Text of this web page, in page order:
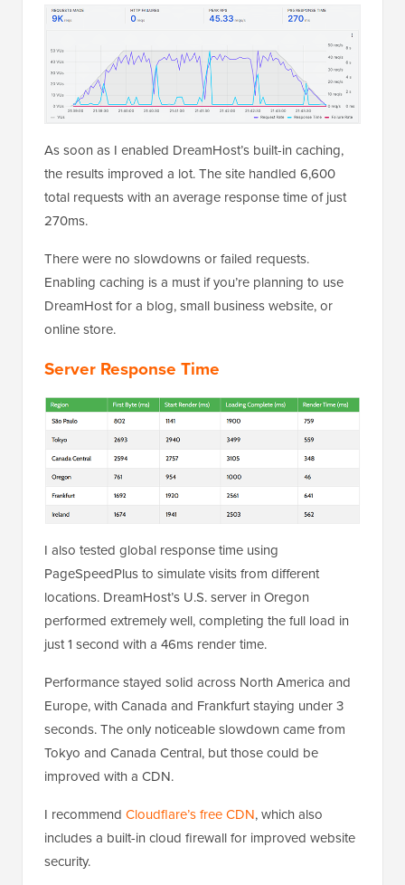
As soon as I enabled DreamHost’s built-in caching,
the results improved a lot. The site handled 6,600
total requests with an average response time of just
270ms.
There were no slowdowns or failed requests.
Enabling caching is a must if you’re planning to use
DreamHost for a blog, small business website, or
online store.
Server Response Time
I also tested global response time using
PageSpeedPlus to simulate visits from different
locations. DreamHost’s U.S. server in Oregon
performed extremely well, completing the full load in
just 1 second with a 46ms render time.
Performance stayed solid across North America and
Europe, with Canada and Frankfurt staying under 3
seconds. The only noticeable slowdown came from
Tokyo and Canada Central, but those could be
improved with a CDN.
I recommend Cloudflare’s free CDN, which also
includes a built-in cloud firewall for improved website
security.